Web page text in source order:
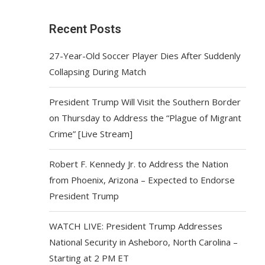
Recent Posts
27-Year-Old Soccer Player Dies After Suddenly
Collapsing During Match
President Trump Will Visit the Southern Border
on Thursday to Address the “Plague of Migrant
Crime” [Live Stream]
Robert F. Kennedy Jr. to Address the Nation
from Phoenix, Arizona – Expected to Endorse
President Trump
WATCH LIVE: President Trump Addresses
National Security in Asheboro, North Carolina –
Starting at 2 PM ET